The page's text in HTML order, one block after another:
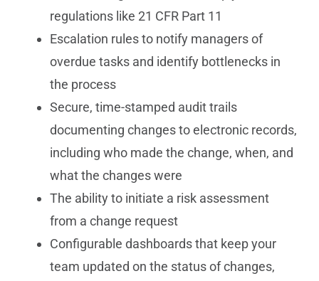
regulations like 21 CFR Part 11
Escalation rules to notify managers of
overdue tasks and identify bottlenecks in
the process
Secure, time-stamped audit trails
documenting changes to electronic records,
including who made the change, when, and
what the changes were
The ability to initiate a risk assessment
from a change request
Configurable dashboards that keep your
team updated on the status of changes,